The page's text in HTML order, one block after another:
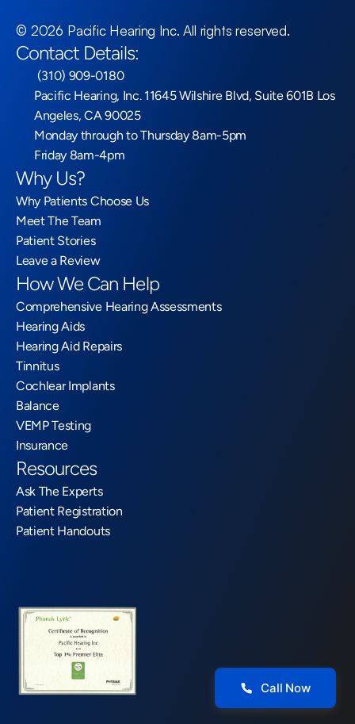
© 2026 Pacific Hearing Inc. All rights reserved.
Contact Details:
(310) 909-0180
Pacific Hearing, Inc. 11645 Wilshire Blvd, Suite 601B Los
Angeles, CA 90025
Monday through to Thursday 8am-5pm
Friday 8am-4pm
Why Us?
Why Patients Choose Us
Meet The Team
Patient Stories
Leave a Review
How We Can Help
Comprehensive Hearing Assessments
Hearing Aids
Hearing Aid Repairs
Tinnitus
Cochlear Implants
Balance
VEMP Testing
Insurance
Resources
Ask The Experts
Patient Registration
Patient Handouts
Call Now